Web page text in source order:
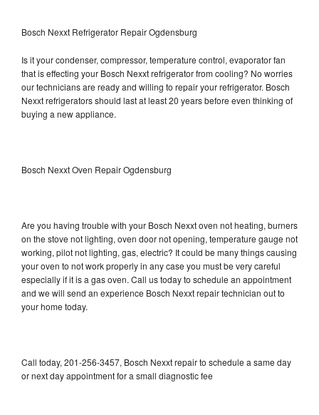
Bosch Nexxt Refrigerator Repair Ogdensburg
Is it your condenser, compressor, temperature control, evaporator fan
that is effecting your Bosch Nexxt refrigerator from cooling? No worries
our technicians are ready and willing to repair your refrigerator. Bosch
Nexxt refrigerators should last at least 20 years before even thinking of
buying a new appliance.
Bosch Nexxt Oven Repair Ogdensburg
Are you having trouble with your Bosch Nexxt oven not heating, burners
on the stove not lighting, oven door not opening, temperature gauge not
working, pilot not lighting, gas, electric? It could be many things causing
your oven to not work properly in any case you must be very careful
especially if it is a gas oven. Call us today to schedule an appointment
and we will send an experience Bosch Nexxt repair technician out to
your home today.
Call today, 201-256-3457, Bosch Nexxt repair to schedule a same day
or next day appointment for a small diagnostic fee